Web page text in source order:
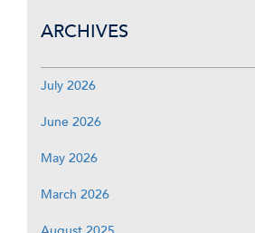
ARCHIVES
July 2026
June 2026
May 2026
March 2026